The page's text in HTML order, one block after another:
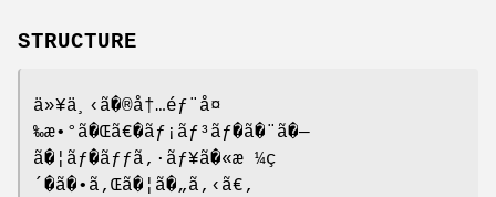
STRUCTURE
ä»¥ä¸‹ã�®å†…éƒ¨å¤
‰æ•°ã�Œã€�ãƒ¡ãƒ³ãƒ�ã�¨ã�—
ã�¦ãƒ�ãƒƒã‚·ãƒ¥ã�«æ ¼ç
´�ã�•ã‚Œã�¦ã�„ã‚‹ã€‚